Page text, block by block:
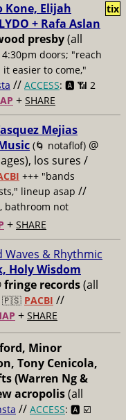
Kone, Elijah
+ Rafa Aslan
presby(all
4:30pm doors; "reach
easier to come,"
// ACCESS: 🅰️ 📶 2
+ SHARE
tix
Mejias
(🌀 notaflof) @
los sures /
+++ "bands
lineup asap //
bathroom not
+ SHARE
Waves & Rhythmic
Holy Wisdom
fringe records(all
🇵🇸 PACBI //
+ SHARE
Minor
Tony Cenicola,
(Warren Ng &
acropolis(all
// ACCESS: 🅰️ ☑️